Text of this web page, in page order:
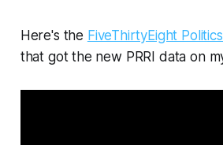
Here's the FiveThirtyEight
that got the new PRRI data on